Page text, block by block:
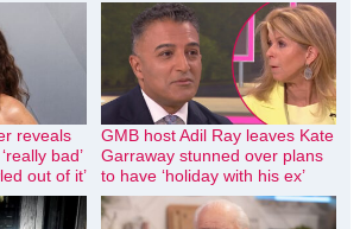
reveals
bad’
out of it’
GMB host Adil Ray leaves Kate
Garraway stunned over plans
to have ‘holiday with his ex’